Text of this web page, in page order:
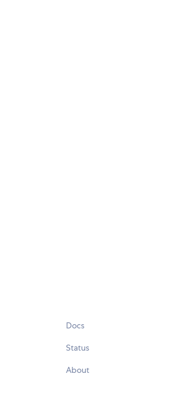
Docs
Status
About